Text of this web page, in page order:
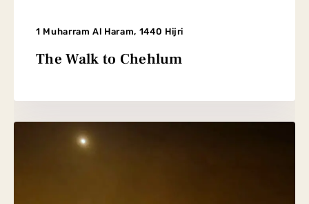
1 Muharram Al Haram, 1440 Hijri
The Walk to Chehlum